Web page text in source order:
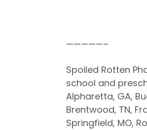
—————–
Spoiled Rotten
school and
Alpharetta, GA,
Brentwood, TN,
Springfield, MO,